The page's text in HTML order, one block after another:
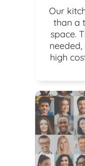
Our
than a
space.
high